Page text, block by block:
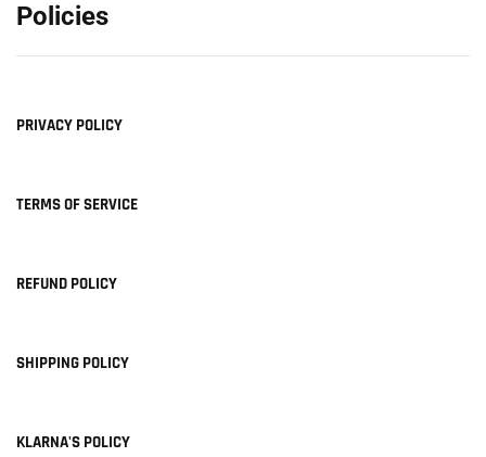
Policies
PRIVACY POLICY
TERMS OF SERVICE
REFUND POLICY
SHIPPING POLICY
KLARNA'S POLICY